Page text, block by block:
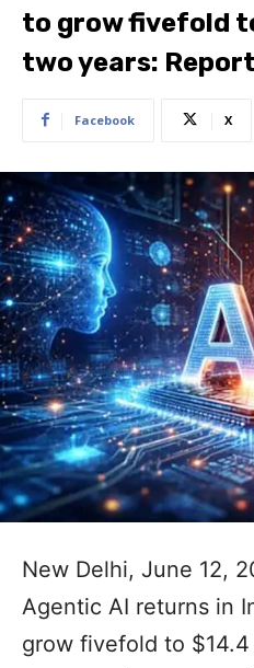
to grow fivefold
two years: Report
Facebook X
New Delhi, June 12,
Agentic AI returns in
grow fivefold to